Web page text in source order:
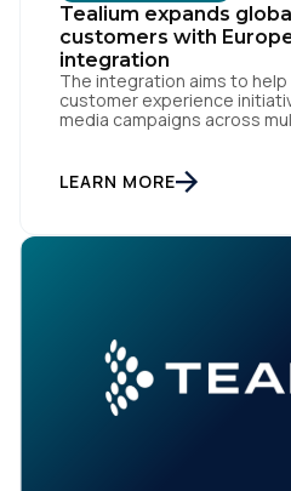
Tealium expands
customers with
integration
The integration aims to
customer experience
media campaigns across
advertiser clients seamless
the open-source identity
LEARN MORE